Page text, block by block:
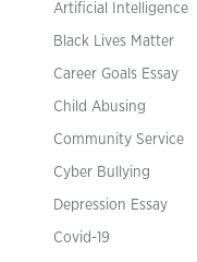
Artificial Intelligence
Black Lives Matter
Career Goals Essay
Child Abusing
Community Service
Cyber Bullying
Depression Essay
Covid-19